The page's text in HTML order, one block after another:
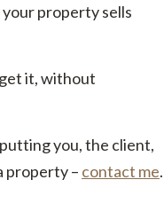
property sells
it, without
you, the client,
property – contact me.